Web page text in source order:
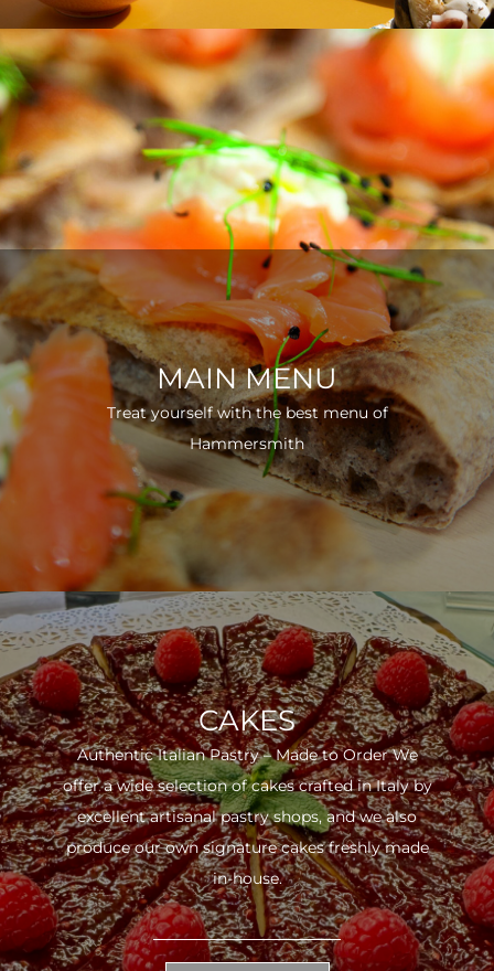
MAIN MENU
Treat yourself with the best menu of
Hammersmith
CAKES
Authentic Italian Pastry – Made to Order We
offer a wide selection of cakes crafted in Italy by
excellent artisanal pastry shops, and we also
produce our own signature cakes freshly made
in-house.